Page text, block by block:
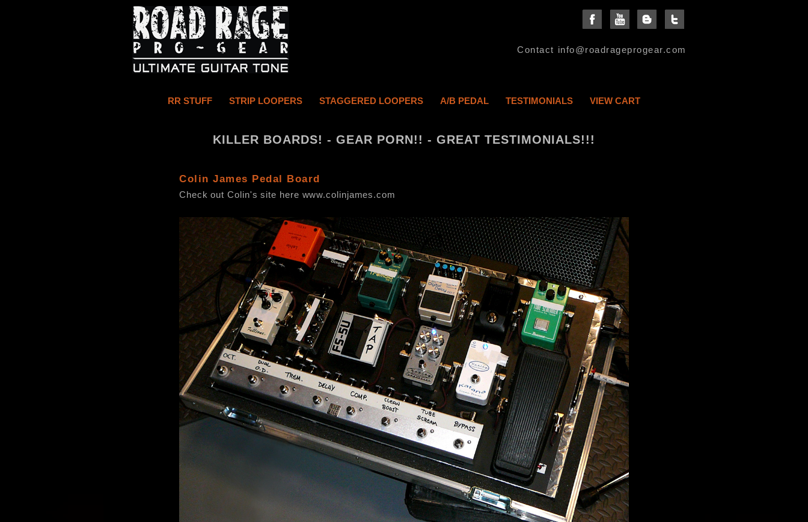
Contact info@roadrageprogear.com
RR STUFF STRIP LOOPERS STAGGERED LOOPERS A/B PEDAL TESTIMONIALS VIEW CART
KILLER BOARDS! - GEAR PORN!! - GREAT TESTIMONIALS!!!
Colin James Pedal Board
Check out Colin's site here www.colinjames.com